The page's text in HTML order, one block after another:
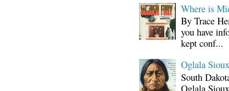
Where is
By Trace
you have
kept conf...
Oglala
South
Oglala